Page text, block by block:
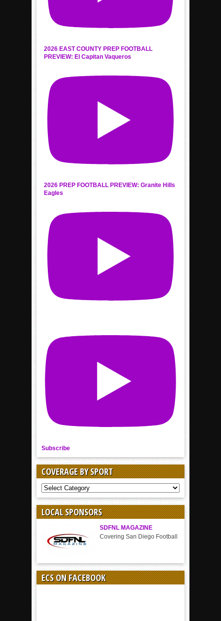
2026 EAST COUNTY PREP FOOTBALL
PREVIEW: El Capitan Vaqueros
2026 PREP FOOTBALL PREVIEW: Granite Hills
Eagles
Subscribe
COVERAGE BY SPORT
COVERAGE
BY
LOCAL SPONSORS
SDFNL MAGAZINE
Covering San Diego Football
ECS ON FACEBOOK